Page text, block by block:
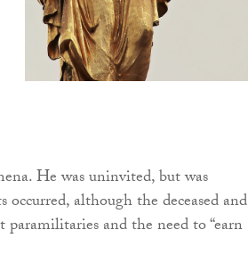
He was uninvited, but was
although the deceased and
and the need to “earn